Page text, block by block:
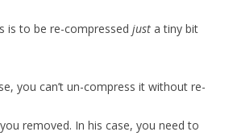
is to be re-compressed just a tiny bit
you can’t un-compress it without re-
removed. In his case, you need to